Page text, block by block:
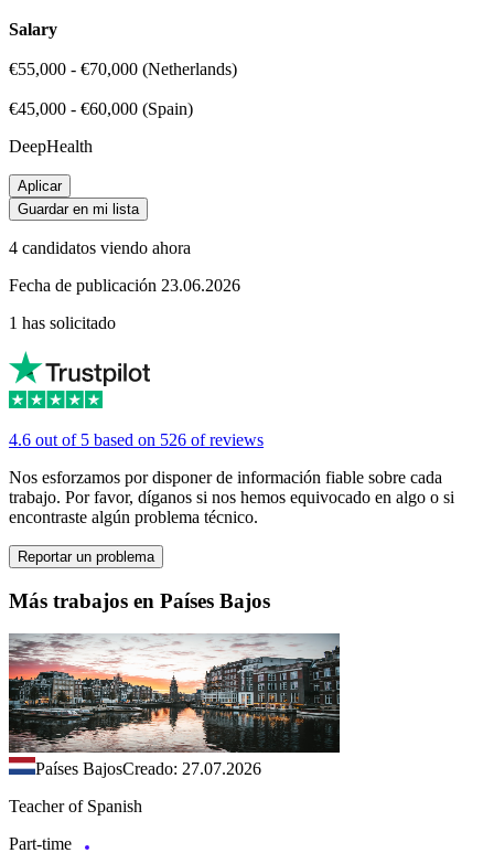
Salary
€55,000 - €70,000 (Netherlands)
€45,000 - €60,000 (Spain)
DeepHealth
Aplicar
Guardar en mi lista
4 candidatos viendo ahora
Fecha de publicación 23.06.2026
1 has solicitado
4.6 out of 5 based on 526 of reviews
Nos esforzamos por disponer de información fiable sobre cada
trabajo. Por favor, díganos si nos hemos equivocado en algo o si
encontraste algún problema técnico.
Reportar un problema
Más trabajos en Países Bajos
Países BajosCreado: 27.07.2026
Teacher of Spanish
Part-time